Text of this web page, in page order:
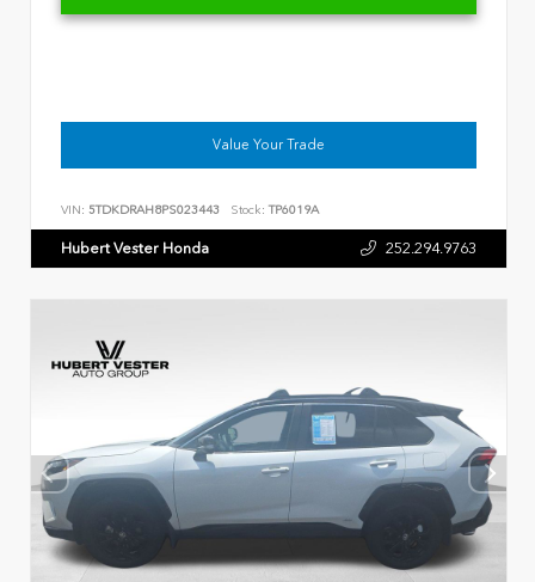
Value Your Trade
VIN: 5TDKDRAH8PS023443 Stock: TP6019A
Hubert Vester Honda 252.294.9763